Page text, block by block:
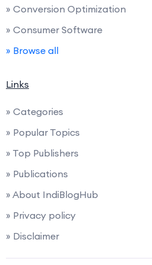
» Conversion Optimization
» Consumer Software
» Browse all
Links
» Categories
» Popular Topics
» Top Publishers
» Publications
» About IndiBlogHub
» Privacy policy
» Disclaimer